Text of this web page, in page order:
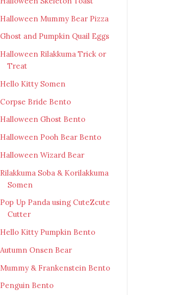
Halloween Mummy Bear Pizza
Ghost and Pumpkin Quail Eggs
Halloween Rilakkuma Trick or
Treat
Hello Kitty Somen
Corpse Bride Bento
Halloween Ghost Bento
Halloween Pooh Bear Bento
Halloween Wizard Bear
Rilakkuma Soba & Korilakkuma
Somen
Pop Up Panda using CuteZcute
Cutter
Hello Kitty Pumpkin Bento
Autumn Onsen Bear
Mummy & Frankenstein Bento
Penguin Bento